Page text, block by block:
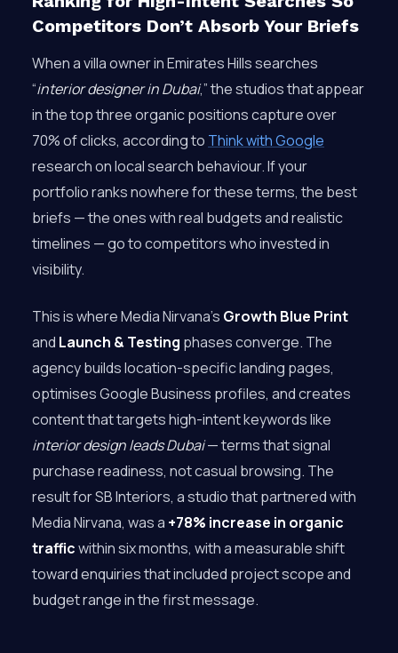
Competitors Don’t Absorb Your Briefs
When a villa owner in Emirates Hills searches
“interior designer in Dubai,” the studios that appear
in the top three organic positions capture over
70% of clicks, according to Think with Google
research on local search behaviour. If your
portfolio ranks nowhere for these terms, the best
briefs — the ones with real budgets and realistic
timelines — go to competitors who invested in
visibility.
This is where Media Nirvana’s Growth Blue Print
and Launch & Testing phases converge. The
agency builds location-specific landing pages,
optimises Google Business profiles, and creates
content that targets high-intent keywords like
interior design leads Dubai— terms that signal
purchase readiness, not casual browsing. The
result for SB Interiors, a studio that partnered with
Media Nirvana, was a +78% increase in organic
trafficwithin six months, with a measurable shift
toward enquiries that included project scope and
budget range in the first message.